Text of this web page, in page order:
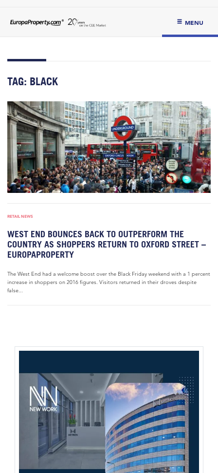
MENU
TAG: BLACK
RETAIL NEWS
WEST END BOUNCES BACK TO OUTPERFORM THE
COUNTRY AS SHOPPERS RETURN TO OXFORD STREET –
EUROPAPROPERTY
The West End had a welcome boost over the Black Friday weekend with a 1 percent
increase in shoppers on 2016 figures. Visitors returned in their droves despite
false...